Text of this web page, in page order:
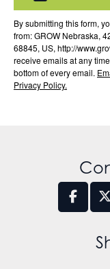
By submitting this form,
from: GROW Nebraska,
68845, US, http://
receive emails at any
bottom of every email.
Privacy Policy.